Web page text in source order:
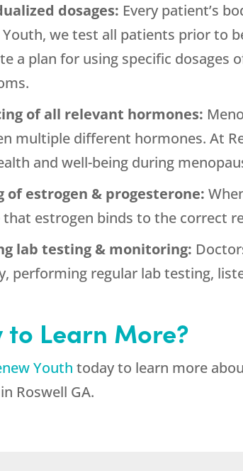
dosages: Every patient’s
Youth, we test all patients prior to
a plan for using specific dosages
of all relevant hormones:
multiple different hormones. At
and well-being during
of estrogen & progesterone:
that estrogen binds to the correct
lab testing & monitoring:
performing regular lab testing,
to Learn More?
Youth today to learn more
Roswell GA.